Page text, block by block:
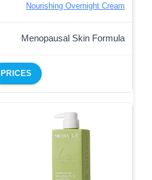
Nourishing Overnight Cream
Menopausal Skin Formula
PRICES